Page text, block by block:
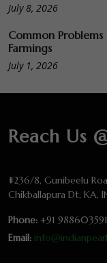
July 8, 2026
Common
Farmings
July 1, 2026
Reach Us
#236/8, Gunibeelu
Chikballapura Dt, KA,
Phone: +91
Email: